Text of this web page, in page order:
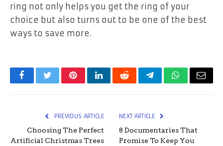
ring not only helps you get the ring of your
choice but also turns out to be one of the best
ways to save more.
FacebookTwitterPinterestLinkedInRedditTelegramWhatsApp
Email
PREVIOUS ARTICLE
Choosing The Perfect
Artificial Christmas Trees
NEXT ARTICLE
8 Documentaries That
Promise To Keep You